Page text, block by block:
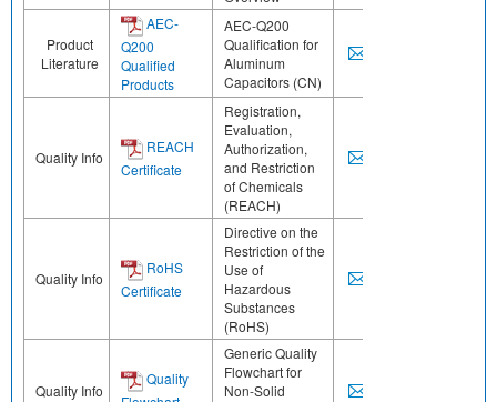
Product
Literature
AEC-
Q200
Qualified
Products
AEC-Q200
Qualification for
Aluminum
Capacitors (CN)
Quality Info
REACH
Certificate
Registration,
Evaluation,
Authorization,
and Restriction
of Chemicals
(REACH)
Quality Info
RoHS
Certificate
Directive on the
Restriction of the
Use of
Hazardous
Substances
(RoHS)
Quality Info
Quality
Generic Quality
Flowchart for
Non-Solid